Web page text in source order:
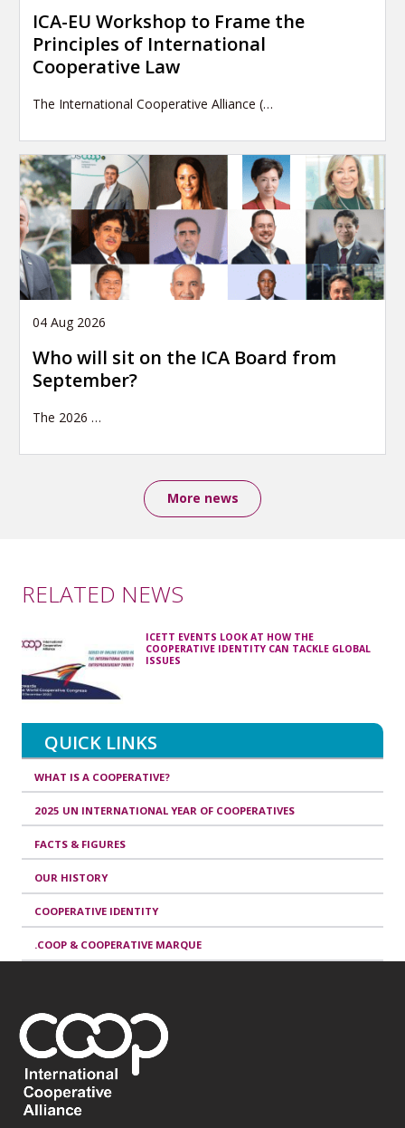
ICA-EU Workshop to Frame the
Principles of International
Cooperative Law
The International Cooperative Alliance (…
04 Aug 2026
Who will sit on the ICA Board from
September?
The 2026 …
More news
RELATED NEWS
ICETT EVENTS LOOK AT HOW THE
COOPERATIVE IDENTITY CAN TACKLE GLOBAL
ISSUES
QUICK LINKS
WHAT IS A COOPERATIVE?
2025 UN INTERNATIONAL YEAR OF COOPERATIVES
FACTS & FIGURES
OUR HISTORY
COOPERATIVE IDENTITY
.COOP & COOPERATIVE MARQUE